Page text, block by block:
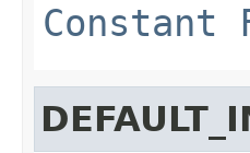
Constant